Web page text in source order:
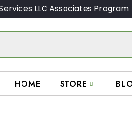
LLC Associates
HOME STORE